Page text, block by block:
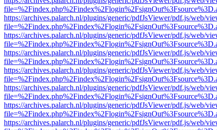
https://archives.palarch.nl/plugins/generic/pdfJsViewer/pdf.js/web/
https://archives.palarch.nl/plugins/generic/pdfJsViewer/pdf.js/web/
https://archives.palarch.nl/plugins/generic/pdfJsViewer/pdf.js/web/
https://archives.palarch.nl/plugins/generic/pdfJsViewer/pdf.js/web/
https://archives.palarch.nl/plugins/generic/pdfJsViewer/pdf.js/web/
https://archives.palarch.nl/plugins/generic/pdfJsViewer/pdf.js/web/
https://archives.palarch.nl/plugins/generic/pdfJsViewer/pdf.js/web/